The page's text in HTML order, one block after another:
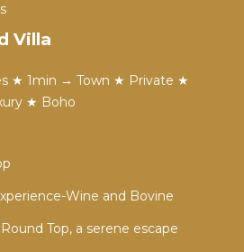
Villa
★ 1min → Town ★ Private ★
★ Boho
Wine and Bovine
Top, a serene escape